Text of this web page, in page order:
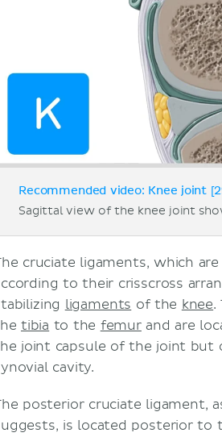
Recommended video: Knee joint
Sagittal view of the knee joint
cruciate ligaments, which are
to their crisscross
ligaments of the knee.
tibia to the femurand are
joint capsule of the joint but
cavity.
posterior cruciate ligament,
is located posterior to